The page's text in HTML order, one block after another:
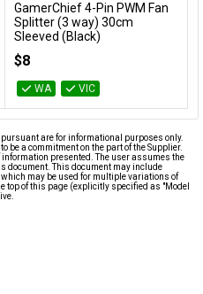
Add to Cart
GamerChief 4-Pin PWM Fan
Splitter (3 way) 30cm
Sleeved (Black)
$8
WA VIC
are for informational purposes only.
be a commitment on the part of the Supplier.
presented. The user assumes the
document. This document may include
may be used for multiple variations of
top of this page (explicitly specified as "Model